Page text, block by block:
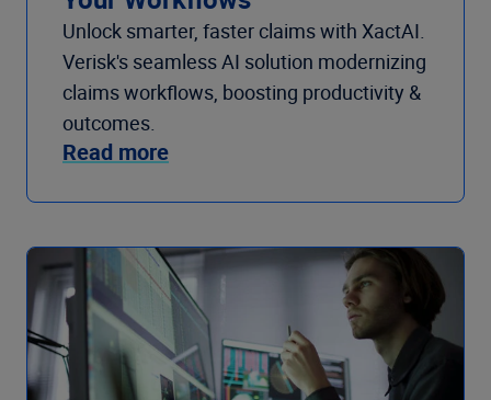
Unlock smarter, faster claims with XactAI.
Verisk's seamless AI solution modernizing
claims workflows, boosting productivity &
outcomes.
Read more